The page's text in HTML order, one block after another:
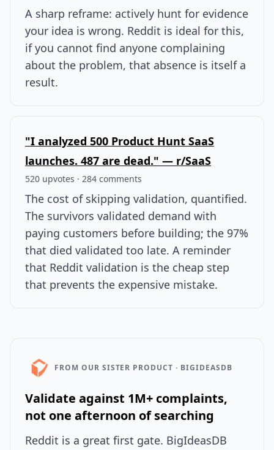
A sharp reframe: actively hunt for evidence
your idea is wrong. Reddit is ideal for this,
if you cannot find anyone complaining
about the problem, that absence is itself a
result.
"I analyzed 500 Product Hunt SaaS
launches. 487 are dead." — r/SaaS
520 upvotes · 284 comments
The cost of skipping validation, quantified.
The survivors validated demand with
paying customers before building; the 97%
that died validated too late. A reminder
that Reddit validation is the cheap step
that prevents the expensive mistake.
FROM OUR SISTER PRODUCT · BIGIDEASDB
Validate against 1M+ complaints,
not one afternoon of searching
Reddit is a great first gate. BigIdeasDB